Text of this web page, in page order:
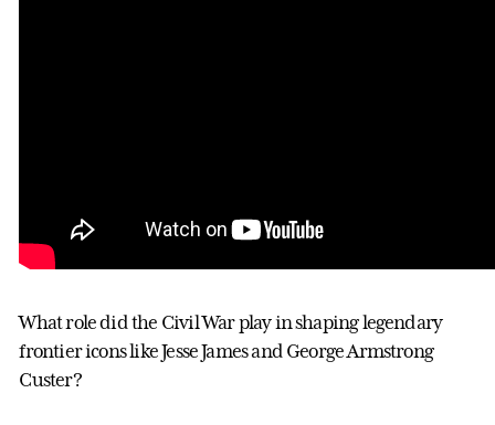
What role did the Civil War play in shaping legendary
frontier icons like Jesse James and George Armstrong
Custer?